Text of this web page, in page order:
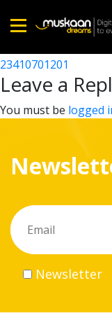
Home
About
What
do
Volunteer
Career
Post
navigation
23410701201
Leave a
You must be logged
Newsletter